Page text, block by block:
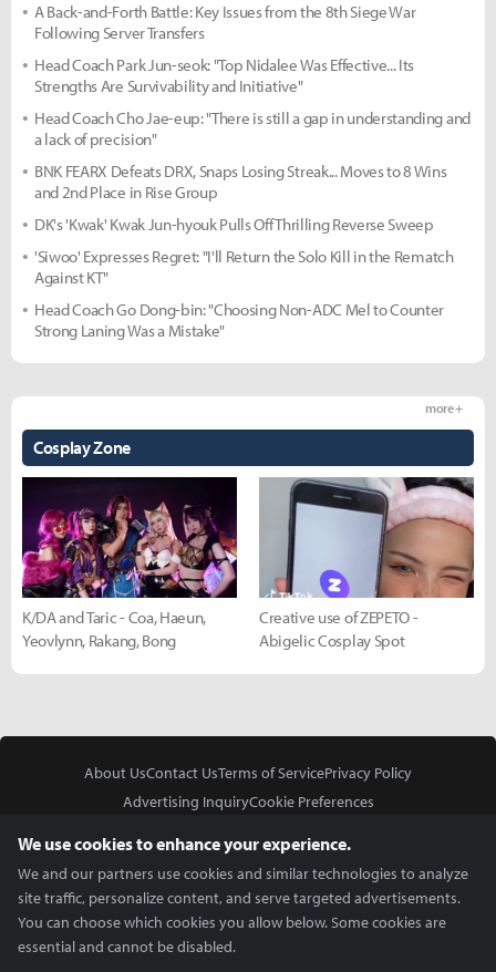
A Back-and-Forth Battle: Key Issues from the 8th Siege War
Following Server Transfers
Head Coach Park Jun-seok: "Top Nidalee Was Effective... Its
Strengths Are Survivability and Initiative"
Head Coach Cho Jae-eup: "There is still a gap in understanding and
a lack of precision"
BNK FEARX Defeats DRX, Snaps Losing Streak... Moves to 8 Wins
and 2nd Place in Rise Group
DK's 'Kwak' Kwak Jun-hyouk Pulls Off Thrilling Reverse Sweep
'Siwoo' Expresses Regret: "I'll Return the Solo Kill in the Rematch
Against KT"
Head Coach Go Dong-bin: "Choosing Non-ADC Mel to Counter
Strong Laning Was a Mistake"
Cosplay Zone
more +
K/DA and Taric - Coa, Haeun,
Yeovlynn, Rakang, Bong
Creative use of ZEPETO -
Abigelic Cosplay Spot
About UsContact UsTerms of ServicePrivacy Policy
Advertising InquiryCookie Preferences
We use cookies to enhance your experience.
We and our partners use cookies and similar technologies to analyze
site traffic, personalize content, and serve targeted advertisements.
You can choose which cookies you allow below. Some cookies are
essential and cannot be disabled.